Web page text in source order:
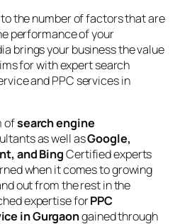
the number of factors that are
performance of your
brings your business the value
for with expert search
and PPC services in
ofsearch engine
as well asGoogle,
and BingCertified experts
when it comes to growing
out from the rest in the
expertise forPPC
in Gurgaongained through